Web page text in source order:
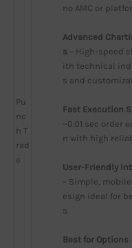
Pu
nc
h T
rad
e
no AMC or
Advanced
s – High-speed
ith technical
s and
Fast Execution
~0.01 sec order
n with high
User-Friendly
– Simple,
esign ideal for
s
Best for